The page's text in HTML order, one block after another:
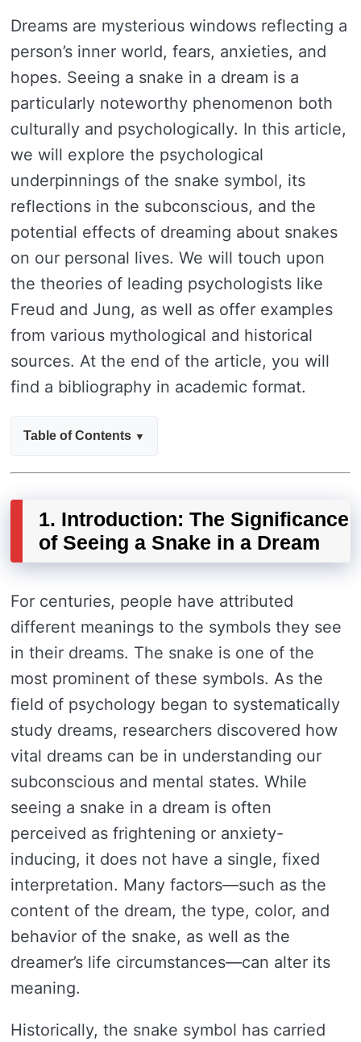
Dreams are mysterious windows reflecting a
person’s inner world, fears, anxieties, and
hopes. Seeing a snake in a dream is a
particularly noteworthy phenomenon both
culturally and psychologically. In this article,
we will explore the psychological
underpinnings of the snake symbol, its
reflections in the subconscious, and the
potential effects of dreaming about snakes
on our personal lives. We will touch upon
the theories of leading psychologists like
Freud and Jung, as well as offer examples
from various mythological and historical
sources. At the end of the article, you will
find a bibliography in academic format.
Table of Contents
1. Introduction: The Significance
of Seeing a Snake in a Dream
For centuries, people have attributed
different meanings to the symbols they see
in their dreams. The snake is one of the
most prominent of these symbols. As the
field of psychology began to systematically
study dreams, researchers discovered how
vital dreams can be in understanding our
subconscious and mental states. While
seeing a snake in a dream is often
perceived as frightening or anxiety-
inducing, it does not have a single, fixed
interpretation. Many factors—such as the
content of the dream, the type, color, and
behavior of the snake, as well as the
dreamer’s life circumstances—can alter its
meaning.
Historically, the snake symbol has carried